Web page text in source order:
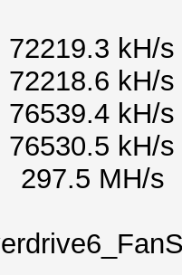
kH/s
kH/s
kH/s
kH/s
297.5 MH/s